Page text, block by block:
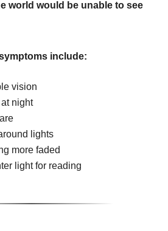
world would be unable to see
include:
vision
night
lights
more faded
light for reading